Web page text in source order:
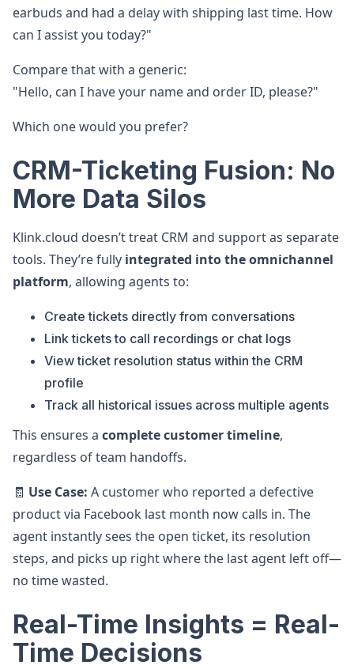
earbuds and had a delay with shipping last time. How
can I assist you today?"
Compare that with a generic:
"Hello, can I have your name and order ID, please?"
Which one would you prefer?
CRM-Ticketing Fusion: No
More Data Silos
Klink.cloud doesn’t treat CRM and support as separate
tools. They’re fully integrated into the omnichannel
platform, allowing agents to:
Create tickets directly from conversations
Link tickets to call recordings or chat logs
View ticket resolution status within the CRM
profile
Track all historical issues across multiple agents
This ensures a complete customer timeline,
regardless of team handoffs.
🧾 Use Case: A customer who reported a defective
product via Facebook last month now calls in. The
agent instantly sees the open ticket, its resolution
steps, and picks up right where the last agent left off—
no time wasted.
Real-Time Insights = Real-
Time Decisions